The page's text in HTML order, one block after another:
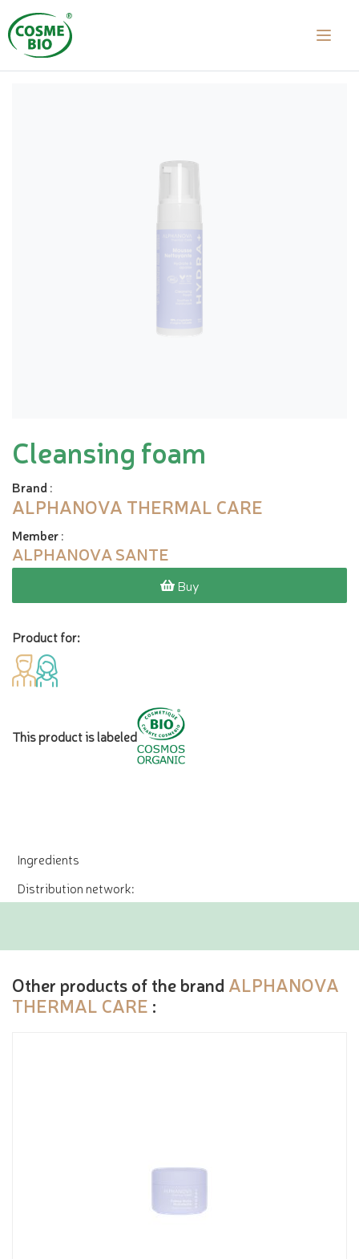
Cleansing foam
Brand :
ALPHANOVA THERMAL CARE
Member:
ALPHANOVA SANTE
Buy
Product for:
This product is labeled
Ingredients
Distribution network:
Other products of the brand ALPHANOVA
THERMAL CARE :